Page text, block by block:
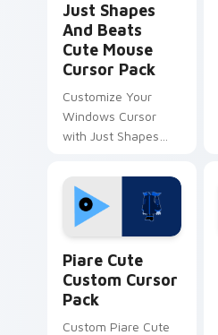
Just Shapes
And Beats
Cute Mouse
Cursor Pack
Customize Your
Windows Cursor
with Just Shapes
Piare Cute
Custom Cursor
Pack
Custom Piare Cute